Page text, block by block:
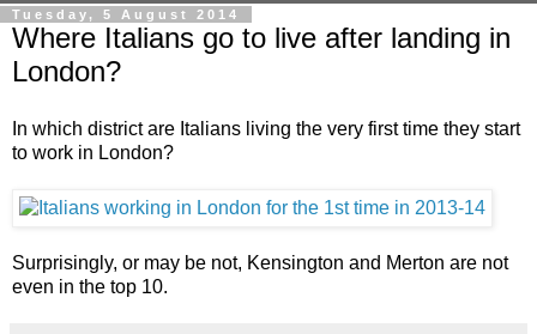
Tuesday, 5 August 2014
Where Italians go to live after landing in
London?
In which district are Italians living the very first time they start
to work in London?
Surprisingly, or may be not, Kensington and Merton are not
even in the top 10.